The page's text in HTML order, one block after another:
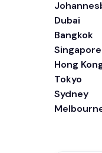
Dubai
Bangkok
Singapore
Hong
Tokyo
Sydney